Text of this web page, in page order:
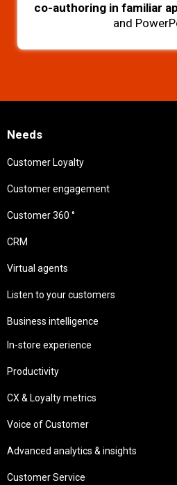
co-authoring in familiar
and
Needs
Customer Loyalty
Customer engagement
Customer 360 °
CRM
Virtual agents
Listen to your customers
Business intelligence
In-store experience
Productivity
CX & Loyalty metrics
Voice of Customer
Advanced analytics & insights
Customer Service